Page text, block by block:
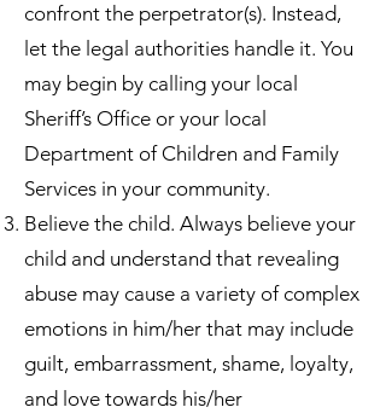
confront the perpetrator(s). Instead,
let the legal authorities handle it. You
may begin by calling your local
Sheriff’s Office or your local
Department of Children and Family
Services in your community.
Believe the child. Always believe your
child and understand that revealing
abuse may cause a variety of complex
emotions in him/her that may include
guilt, embarrassment, shame, loyalty,
and love towards his/her